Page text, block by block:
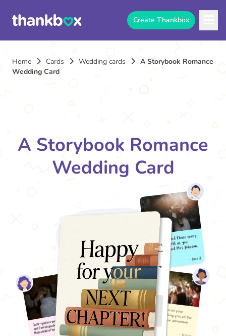
Create Thankbox
Home Cards Wedding cards
A Storybook Romance
Wedding Card
A Storybook Romance
Wedding Card